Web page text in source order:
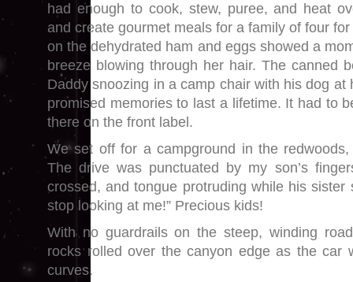
had enough to cook, stew, puree, and heat
and create gourmet meals for a family of four
on the dehydrated ham and eggs showed a
breeze blowing through her hair. The canned
Daddy snoozing in a camp chair with his dog at
promised memories to last a lifetime. It had to
there on the front label.
We set off for a campground in the
The drive was punctuated by my son’s
crossed, and tongue protruding while his sister
stop looking at me!” Precious kids!
With no guardrails on the steep, winding
rocks rolled over the canyon edge as the car
curves.